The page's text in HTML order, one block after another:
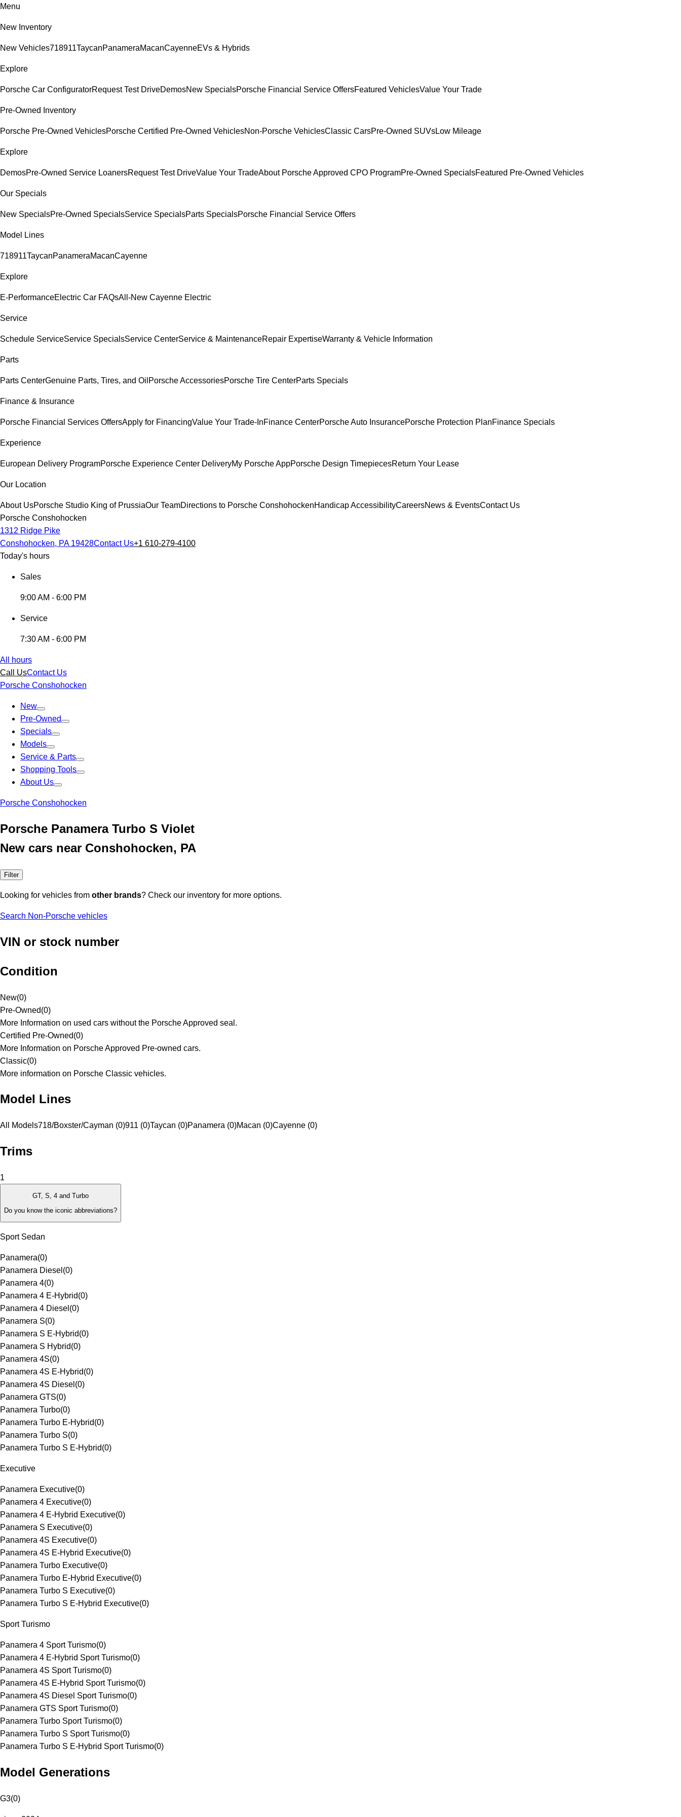
Menu
New Inventory
New Vehicles718911TaycanPanameraMacanCayenneEVs & Hybrids
Explore
Porsche Car ConfiguratorRequest Test DriveDemosNew SpecialsPorsche Financial Service OffersFeatured VehiclesValue Your Trade
Pre-Owned Inventory
Porsche Pre-Owned VehiclesPorsche Certified Pre-Owned VehiclesNon-Porsche VehiclesClassic CarsPre-Owned SUVsLow Mileage
Explore
DemosPre-Owned Service LoanersRequest Test DriveValue Your TradeAbout Porsche Approved CPO ProgramPre-Owned SpecialsFeatured Pre-Owned Vehicles
Our Specials
New SpecialsPre-Owned SpecialsService SpecialsParts SpecialsPorsche Financial Service Offers
Model Lines
718911TaycanPanameraMacanCayenne
Explore
E-PerformanceElectric Car FAQsAll-New Cayenne Electric
Service
Schedule ServiceService SpecialsService CenterService & MaintenanceRepair ExpertiseWarranty & Vehicle Information
Parts
Parts CenterGenuine Parts, Tires, and Oil Porsche AccessoriesPorsche Tire CenterParts Specials
Finance & Insurance
Porsche Financial Services OffersApply for FinancingValue Your Trade-InFinance CenterPorsche Auto InsurancePorsche Protection PlanFinance Specials
Experience
European Delivery ProgramPorsche Experience Center DeliveryMy Porsche AppPorsche Design TimepiecesReturn Your Lease
Our Location
About UsPorsche Studio King of PrussiaOur TeamDirections to Porsche ConshohockenHandicap AccessibilityCareersNews & EventsContact Us
Porsche Conshohocken
1312 Ridge Pike
Conshohocken, PA 19428Contact Us+1 610-279-4100
Today's hours
Sales
9:00 AM - 6:00 PM
Service
7:30 AM - 6:00 PM
All hours
Call UsContact Us
Porsche Conshohocken
New
Pre-Owned
Specials
Models
Service & Parts
Shopping Tools
About Us
Porsche Conshohocken
Porsche Panamera Turbo S Violet
New cars near Conshohocken, PA
Filter
Looking for vehicles from other brands? Check our inventory for more options.
Search Non-Porsche vehicles
VIN or stock number
Condition
New(0)
Pre-Owned(0)
More Information on used cars without the Porsche Approved seal.
Certified Pre-Owned(0)
More Information on Porsche Approved Pre-owned cars.
Classic(0)
More information on Porsche Classic vehicles.
Model Lines
All Models718/Boxster/Cayman (0)911 (0)Taycan (0)Panamera (0)Macan (0)Cayenne (0)
Trims
1
GT, S, 4 and Turbo
Do you know the iconic abbreviations?
Sport Sedan
Panamera(0)
Panamera Diesel (0)
Panamera 4(0)
Panamera 4 E-Hybrid(0)
Panamera 4 Diesel (0)
Panamera S(0)
Panamera S E-Hybrid(0)
Panamera S Hybrid(0)
Panamera 4S(0)
Panamera 4S E-Hybrid(0)
Panamera 4S Diesel (0)
Panamera GTS(0)
Panamera Turbo(0)
Panamera Turbo E-Hybrid(0)
Panamera Turbo S(0)
Panamera Turbo S E-Hybrid(0)
Executive
Panamera Executive(0)
Panamera 4 Executive(0)
Panamera 4 E-Hybrid Executive(0)
Panamera S Executive(0)
Panamera 4S Executive(0)
Panamera 4S E-Hybrid Executive(0)
Panamera Turbo Executive(0)
Panamera Turbo E-Hybrid Executive(0)
Panamera Turbo S Executive(0)
Panamera Turbo S E-Hybrid Executive(0)
Sport Turismo
Panamera 4 Sport Turismo(0)
Panamera 4 E-Hybrid Sport Turismo(0)
Panamera 4S Sport Turismo(0)
Panamera 4S E-Hybrid Sport Turismo(0)
Panamera 4S Diesel Sport Turismo(0)
Panamera GTS Sport Turismo(0)
Panamera Turbo Sport Turismo(0)
Panamera Turbo S Sport Turismo(0)
Panamera Turbo S E-Hybrid Sport Turismo(0)
Model Generations
G3(0)